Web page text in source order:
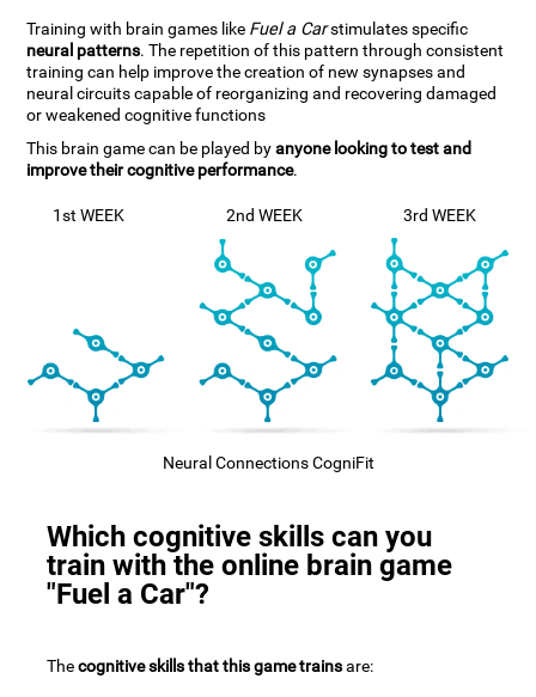
Training with brain games like Fuel a Carstimulates specific
neural patterns. The repetition of this pattern through consistent
training can help improve the creation of new synapses and
neural circuits capable of reorganizing and recovering damaged
or weakened cognitive functions
This brain game can be played byanyone looking to test and
improve their cognitive performance.
1st WEEK 2nd WEEK 3rd WEEK
Neural Connections CogniFit
Which cognitive skills can you
train with the online brain game
"Fuel a Car"?
Thecognitive skills that this game trainsare: